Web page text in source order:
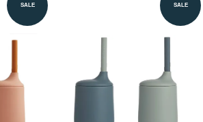
SALE SALE